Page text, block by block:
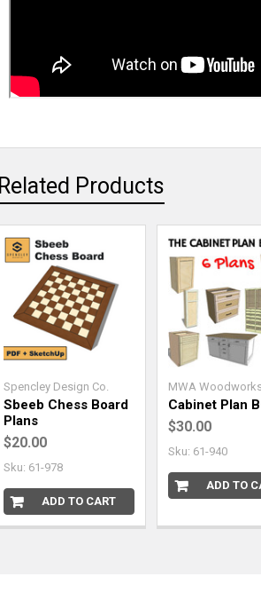
Related Products
Spencley Design Co.
Sbeeb Chess Board
Plans
$20.00
Sku: 61-978
ADD TO CART
MWA
Cabinet Plan
$30.00
Sku: 61-940
ADD TO